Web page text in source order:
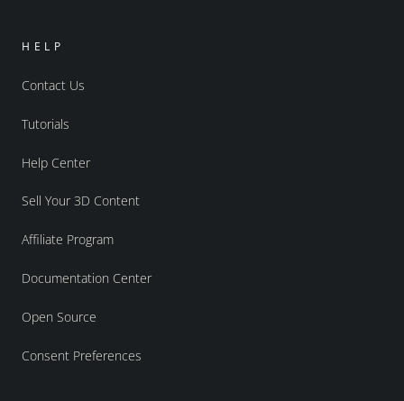
HELP
Contact Us
Tutorials
Help Center
Sell Your 3D Content
Affiliate Program
Documentation Center
Open Source
Consent Preferences